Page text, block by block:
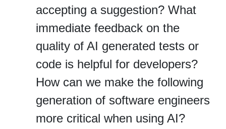
accepting a suggestion? What
immediate feedback on the
quality of AI generated tests or
code is helpful for developers?
How can we make the following
generation of software engineers
more critical when using AI?